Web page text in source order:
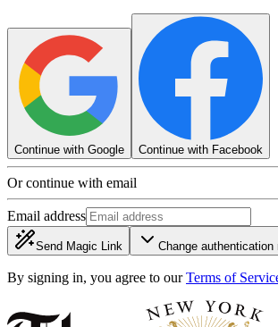
Continue with Google Continue with Facebook
Or continue with email
Email address
Send Magic Link Change authentication
By signing in, you agree to our Terms of